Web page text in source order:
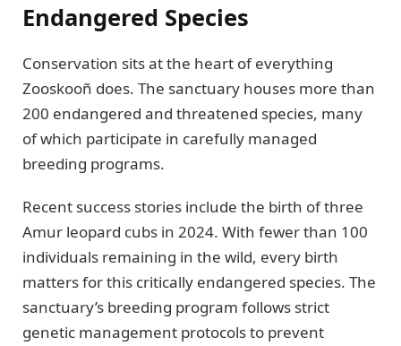
Endangered Species
Conservation sits at the heart of everything
Zooskooñ does. The sanctuary houses more than
200 endangered and threatened species, many
of which participate in carefully managed
breeding programs.
Recent success stories include the birth of three
Amur leopard cubs in 2024. With fewer than 100
individuals remaining in the wild, every birth
matters for this critically endangered species. The
sanctuary’s breeding program follows strict
genetic management protocols to prevent